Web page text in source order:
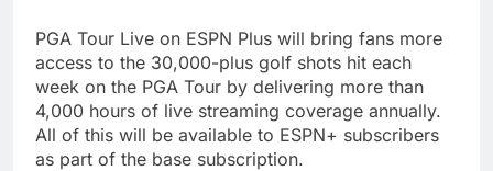
PGA Tour Live on ESPN Plus will bring fans more
access to the 30,000-plus golf shots hit each
week on the PGA Tour by delivering more than
4,000 hours of live streaming coverage annually.
All of this will be available to ESPN+ subscribers
as part of the base subscription.